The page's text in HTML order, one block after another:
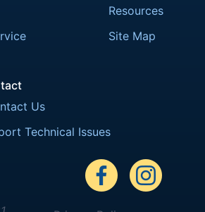
Resources
Site Map
Us
Technical Issues